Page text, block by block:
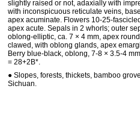
slightly raised or not, adaxially with
with inconspicuous reticulate veins,
apex acuminate. Flowers 10-25-
apex acute. Sepals in 2 whorls; outer
oblong-elliptic, ca. 7 × 4 mm, apex
clawed, with oblong glands, apex
Berry blue-black, oblong, 7-8 × 3.5-4
= 28+2B*.
● Slopes, forests, thickets, bamboo
Sichuan.